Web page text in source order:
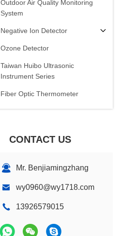
Outdoor Air Quality Monitoring
System
Negative Ion Detector
Ozone Detector
Taiwan Huibo Ultrasonic
Instrument Series
Fiber Optic Thermometer
Infrared Emissivity Detector
CONTACT US
Mr. Benjiamingzhang
wy0960@wy1718.com
13926579015